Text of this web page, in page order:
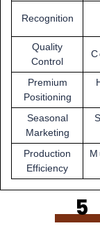
Recognition
Quality
Control
Premium
Positioning
Seasonal
Marketing
Production
Efficiency
5